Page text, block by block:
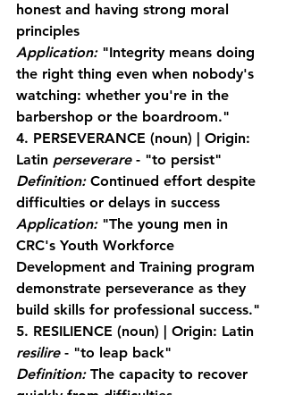
honest and having strong moral
principles
Application: "Integrity means doing
the right thing even when nobody's
watching: whether you're in the
barbershop or the boardroom."
4. PERSEVERANCE (noun) | Origin:
Latin perseverare - "to persist"
Definition: Continued effort despite
difficulties or delays in success
Application: "The young men in
CRC's Youth Workforce
Development and Training program
demonstrate perseverance as they
build skills for professional success."
5. RESILIENCE (noun) | Origin: Latin
resilire - "to leap back"
Definition: The capacity to recover